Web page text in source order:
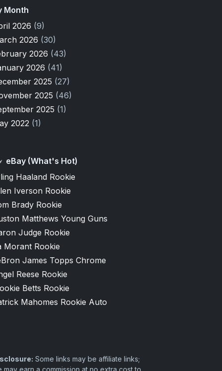
Month
2026 (9)
2026 (30)
2026 (43)
2026 (41)
2025 (27)
2025 (46)
2025 (1)
2022 (1)
eBay (What's Hot)
Haaland Rookie
Iverson Rookie
Brady Rookie
Matthews Young Guns
Judge Rookie
Morant Rookie
James Topps Chrome
Reese Rookie
Betts Rookie
Mahomes Rookie Auto
Some links may be affiliate links;
may earn a commission at no extra cost to